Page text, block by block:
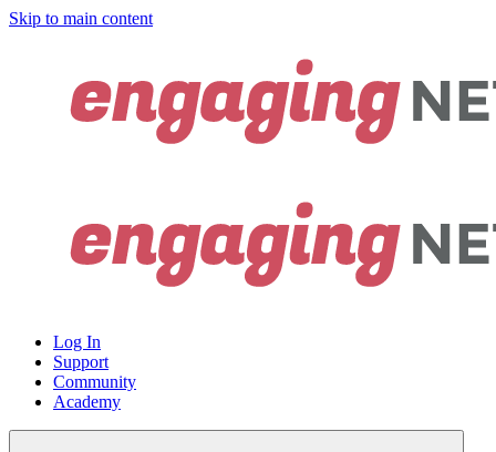
Skip to main content
Log In
Support
Community
Academy